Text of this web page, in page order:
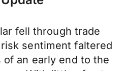
fell through trade
sentiment faltered
of an early end to the